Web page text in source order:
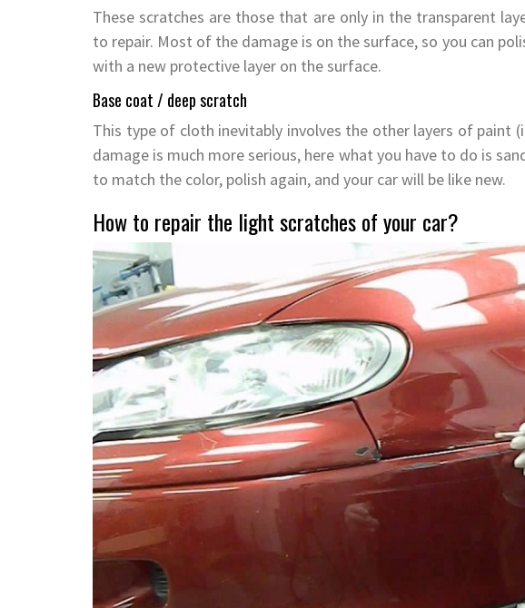
These scratches are those that are only in the transparent
to repair. Most of the damage is on the surface, so you can
with a new protective layer on the surface.
Base coat / deep scratch
This type of cloth inevitably involves the other layers of paint
damage is much more serious, here what you have to do is
to match the color, polish again, and your car will be like new.
How to repair the light scratches of your car?